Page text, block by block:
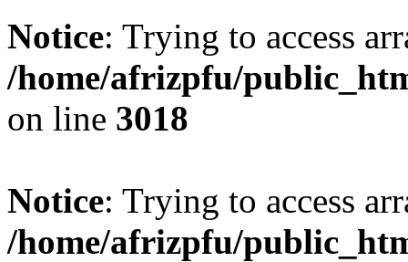
Notice: Trying to access
/home/afrizpfu/
on line 3018
Notice: Trying to access
/home/afrizpfu/